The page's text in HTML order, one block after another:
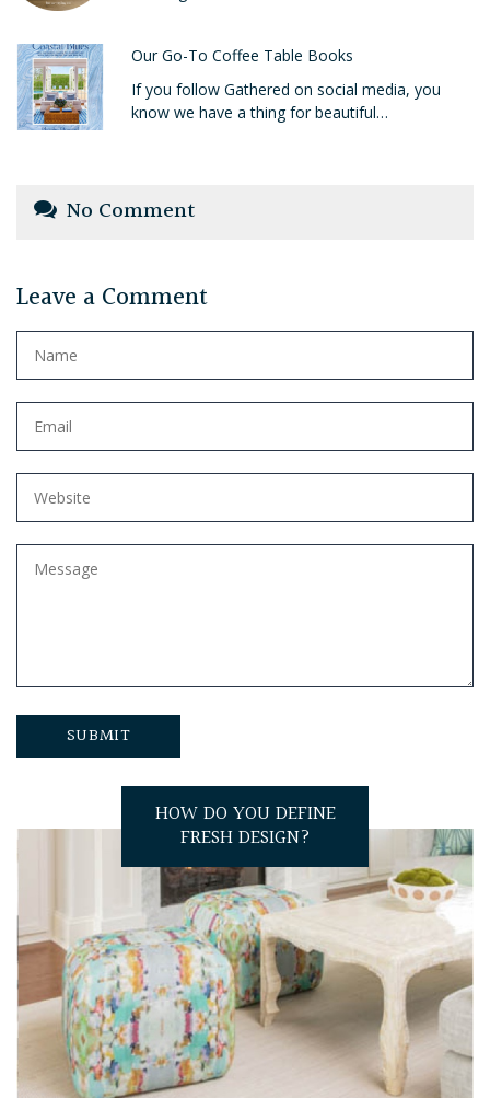
Our Go-To Coffee Table Books
If you follow Gathered on social media, you
know we have a thing for beautiful…
No Comment
Leave a Comment
HOW DO YOU DEFINE
FRESH DESIGN?